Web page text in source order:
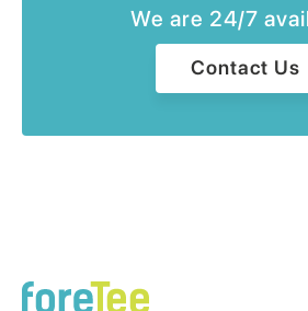
We are 24/7
Contact Us